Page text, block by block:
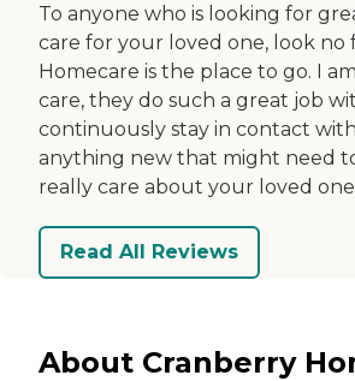
To anyone who is looking for
care for your loved one, look
Homecare is the place to go. I
care, they do such a great job
continuously stay in contact
anything new that might need
really care about your loved
Read All Reviews
About Cranberry